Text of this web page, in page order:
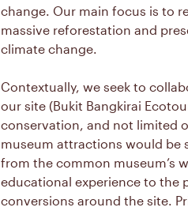
change. Our main focus is to
massive reforestation and
climate change.
Contextually, we seek to
our site (Bukit Bangkirai
conservation, and not limited
museum attractions would be
from the common museum’s
educational experience to the
conversions around the site.